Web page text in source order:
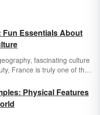
Fun Essentials About
fascinating culture
France is truly one of the
this awesome country
of essential France
and entertaining.
Physical Features